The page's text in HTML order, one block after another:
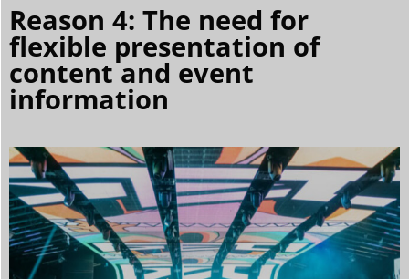
Reason 4: The need for
flexible presentation of
content and event
information